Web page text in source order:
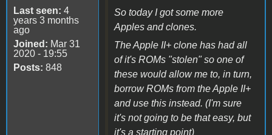
Last seen: 4
years 3 months
ago
Joined: Mar 31
2020 - 19:55
Posts: 848
So today I got some more
Apples and clones.
The Apple II+ clone has had all
of it's ROMs "stolen" so one of
these would allow me to, in turn,
borrow ROMs from the Apple II+
and use this instead. (I'm sure
it's not going to be that easy, but
it's a starting point)